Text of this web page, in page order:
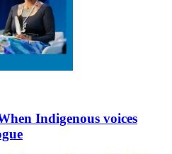
Indigenous voices